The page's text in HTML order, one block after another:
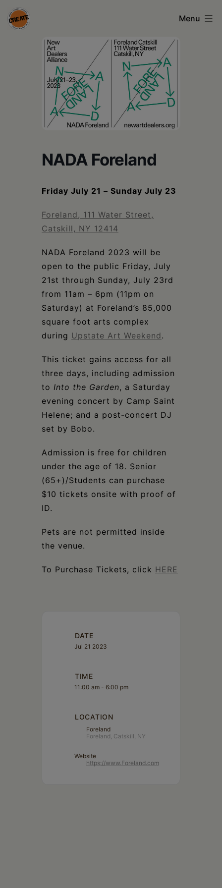
Skip
to
Columbia
Schoharie
Menu
NADA Foreland
Friday July 21 – Sunday July 23
Foreland, 111 Water Street,
Catskill, NY 12414
NADA Foreland 2023 will be
open to the public Friday, July
21st through Sunday, July 23rd
from 11am – 6pm (11pm on
Saturday) at Foreland’s 85,000
square foot arts complex
during Upstate Art Weekend.
This ticket gains access for all
three days, including admission
to Into the Garden, a Saturday
evening concert by Camp Saint
Helene; and a post-concert DJ
set by Bobo.
Admission is free for children
under the age of 18. Senior
(65+)/Students can purchase
$10 tickets onsite with proof of
ID.
Pets are not permitted inside
the venue.
To Purchase Tickets, click HERE
DATE
Jul 21 2023
TIME
11:00 am - 6:00 pm
LOCATION
Foreland
Foreland, Catskill, NY
Website
https://www.Foreland.com